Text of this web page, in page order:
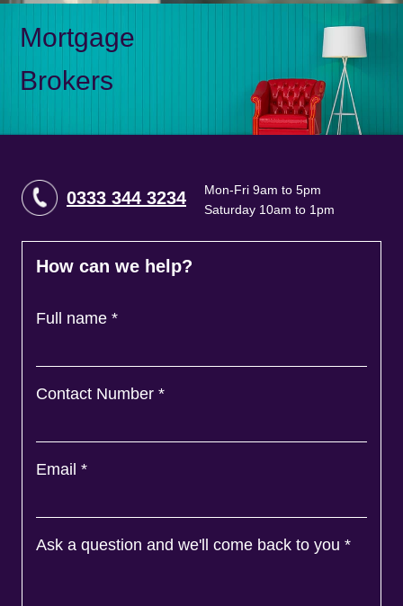
Mortgage
Brokers
0333 344 3234
Mon-Fri 9am to 5pm
Saturday 10am to 1pm
How can we help?
Full name *
Contact Number *
Email *
Ask a question and we'll come back to you *